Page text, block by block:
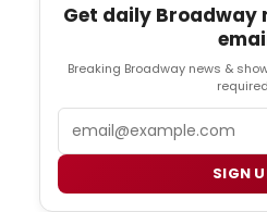
Get daily Broadway
Breaking Broadway news &
SIGN